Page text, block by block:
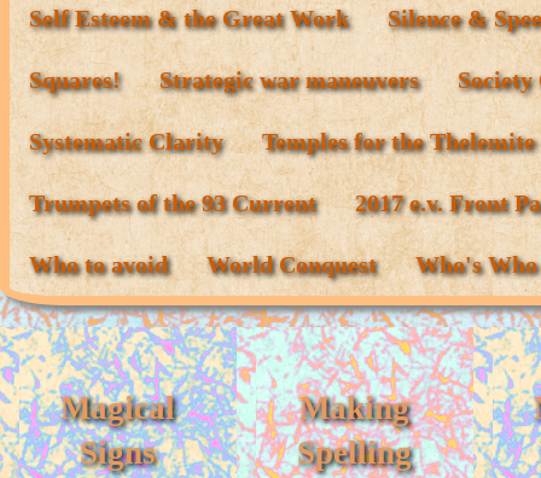
Self Esteem & the Great Work Silence &
Squares! Strategic war maneuvers Society
Systematic Clarity Temples for the Thelemite
Trumpets of the 93 Current 2017 e.v. Front
Who to avoid World Conquest Who's Who
Magical
Signs
Making
Spelling